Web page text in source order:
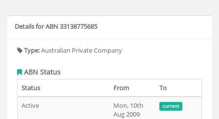
Details for ABN 33138775685
Type:Australian Private Company
ABN Status
Status From
To
Active
Mon, 10th
Aug 2009
current